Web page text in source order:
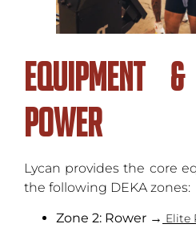
Equipment
Power
Lycan provides the core
the following DEKA zones:
Zone 2: Rower → Elite